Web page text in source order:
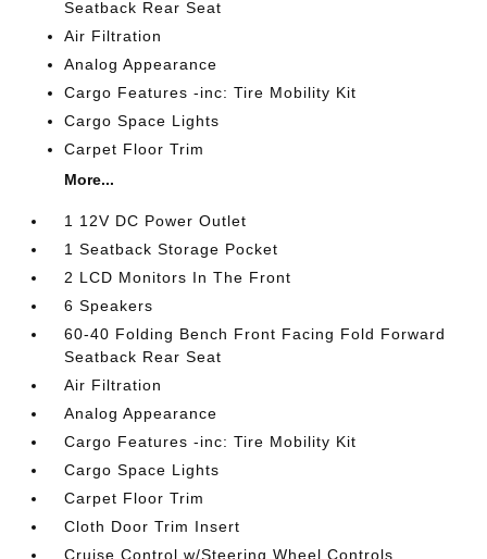
Seatback Rear Seat
Air Filtration
Analog Appearance
Cargo Features -inc: Tire Mobility Kit
Cargo Space Lights
Carpet Floor Trim
More...
1 12V DC Power Outlet
1 Seatback Storage Pocket
2 LCD Monitors In The Front
6 Speakers
60-40 Folding Bench Front Facing Fold Forward
Seatback Rear Seat
Air Filtration
Analog Appearance
Cargo Features -inc: Tire Mobility Kit
Cargo Space Lights
Carpet Floor Trim
Cloth Door Trim Insert
Cruise Control w/Steering Wheel Controls